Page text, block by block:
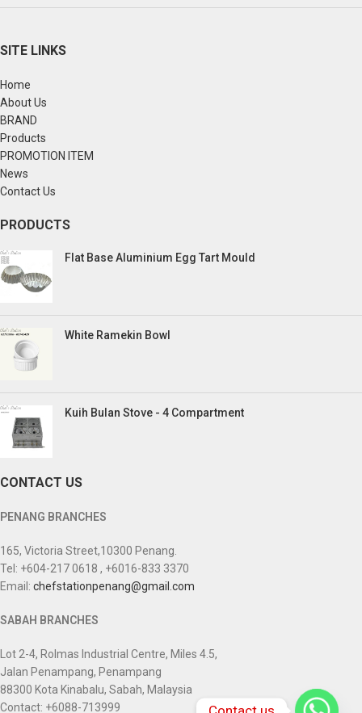
SITE LINKS
Home
About Us
BRAND
Products
PROMOTION ITEM
News
Contact Us
PRODUCTS
Flat Base Aluminium Egg Tart Mould
White Ramekin Bowl
Kuih Bulan Stove - 4 Compartment
CONTACT US
PENANG BRANCHES
165, Victoria Street,10300 Penang.
Tel: +604-217 0618 , +6016-833 3370
Email: chefstationpenang@gmail.com
SABAH BRANCHES
Lot 2-4, Rolmas Industrial Centre, Miles 4.5,
Jalan Penampang, Penampang
88300 Kota Kinabalu, Sabah, Malaysia
Contact: +6088-713999